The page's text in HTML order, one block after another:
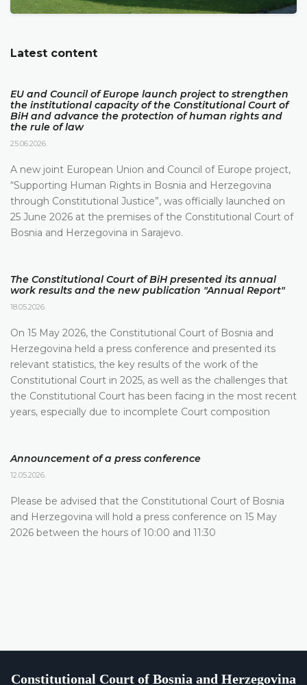
Latest content
EU and Council of Europe launch project to strengthen
the institutional capacity of the Constitutional Court of
BiH and advance the protection of human rights and
the rule of law
25.06.2026.
A new joint European Union and Council of Europe project,
“Supporting Human Rights in Bosnia and Herzegovina
through Constitutional Justice”, was officially launched on
25 June 2026 at the premises of the Constitutional Court of
Bosnia and Herzegovina in Sarajevo.
The Constitutional Court of BiH presented its annual
work results and the new publication "Annual Report"
18.05.2026.
On 15 May 2026, the Constitutional Court of Bosnia and
Herzegovina held a press conference and presented its
relevant statistics, the key results of the work of the
Constitutional Court in 2025, as well as the challenges that
the Constitutional Court has been facing in the most recent
years, especially due to incomplete Court composition
Announcement of a press conference
12.05.2026.
Please be advised that the Constitutional Court of Bosnia
and Herzegovina will hold a press conference on 15 May
2026 between the hours of 10:00 and 11:30
Constitutional Court of Bosnia and Herzegovina